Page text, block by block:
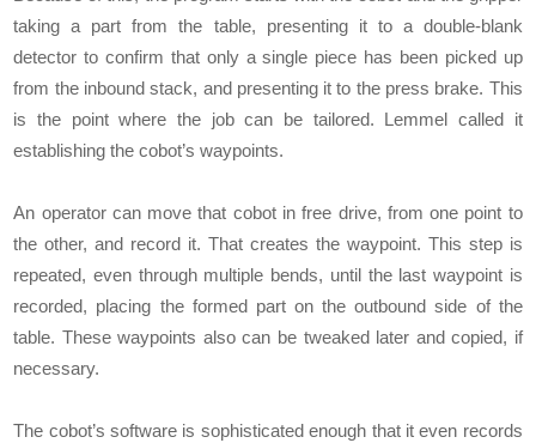
taking a part from the table, presenting it to a double-blank
detector to confirm that only a single piece has been picked up
from the inbound stack, and presenting it to the press brake. This
is the point where the job can be tailored. Lemmel called it
establishing the cobot’s waypoints.
An operator can move that cobot in free drive, from one point to
the other, and record it. That creates the waypoint. This step is
repeated, even through multiple bends, until the last waypoint is
recorded, placing the formed part on the outbound side of the
table. These waypoints also can be tweaked later and copied, if
necessary.
The cobot’s software is sophisticated enough that it even records